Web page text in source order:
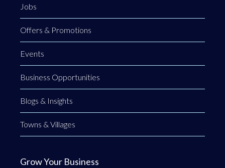
Jobs
Offers & Promotions
Events
Business Opportunities
Blogs & Insights
Towns & Villages
Grow Your Business